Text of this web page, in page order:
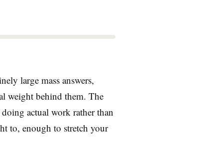
large mass answers,
weight behind them. The
actual work rather than
to, enough to stretch your